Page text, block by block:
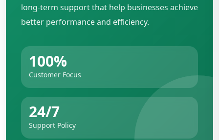
long-term support that help businesses achieve
better performance and efficiency.
100%
Customer Focus
24/7
Support Policy